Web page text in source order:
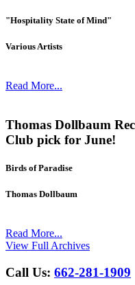
"Hospitality State of Mind"
Various Artists
Read More...
Thomas Dollbaum
Club pick for June!
Birds of Paradise
Thomas Dollbaum
Read More...
View Full Archives
Call Us: 662-281-1909